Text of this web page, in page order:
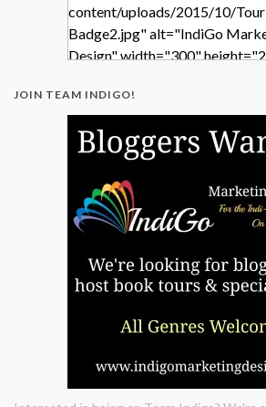
content/uploads/2015/10/
Badge2.jpg" alt="IndiGo
Design" width="300"
JOIN TEAM INDIGO!